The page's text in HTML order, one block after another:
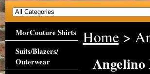
Home>
Angelino
MorCouture Shirts
Suits/Blazers/
Outerwear